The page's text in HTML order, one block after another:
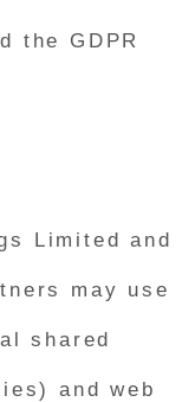
the GDPR
Limited and
may use
shared
and web